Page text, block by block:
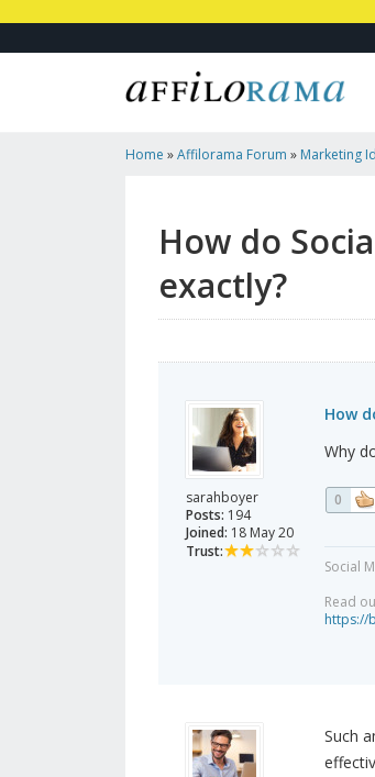
Home »Affilorama Forum » Marketing
How do
exactly?
sarahboyer
Posts: 194
Joined: 18 May 20
Trust:
How
Why
0
Social
Read
https://
Such